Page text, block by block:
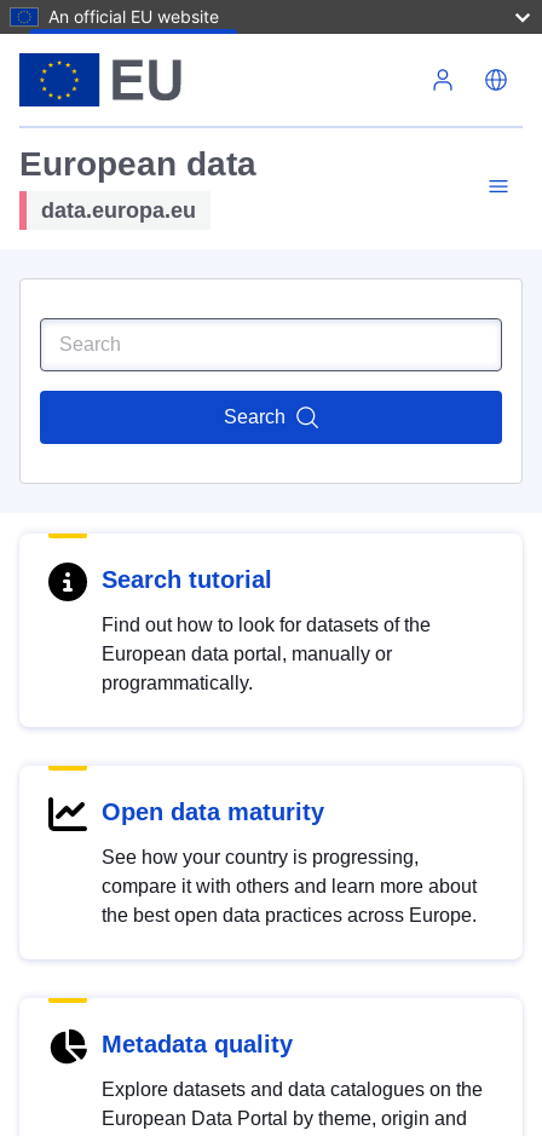
An official EU website
European data
data.europa.eu
Search
Search tutorial
Find out how to look for datasets of the
European data portal, manually or
programmatically.
Open data maturity
See how your country is progressing,
compare it with others and learn more about
the best open data practices across Europe.
Metadata quality
Explore datasets and data catalogues on the
European Data Portal by theme, origin and